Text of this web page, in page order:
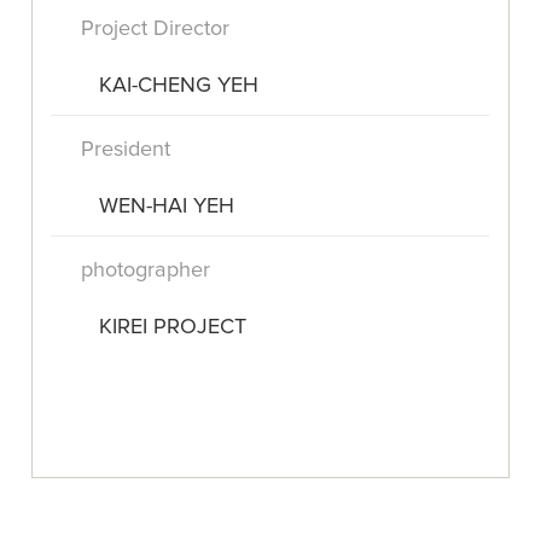
Project Director
KAI-CHENG YEH
President
WEN-HAI YEH
photographer
KIREI PROJECT